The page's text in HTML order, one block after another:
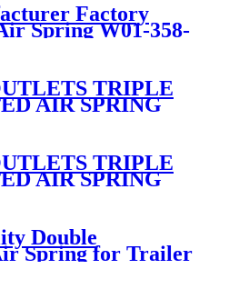
Factory
Spring W01-358-
1B12-
TRIPLE
AIR SPRING
3B14-360TRIPLE
AIR SPRING
3B12-328
Double
Spring for Trailer